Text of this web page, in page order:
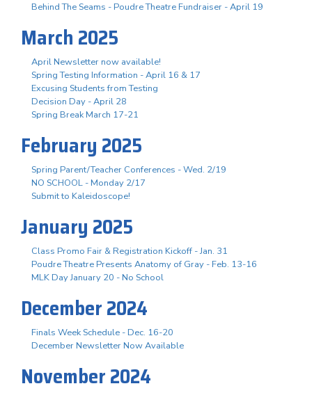
Behind The Seams - Poudre Theatre Fundraiser - April 19
March 2025
April Newsletter now available!
Spring Testing Information - April 16 & 17
Excusing Students from Testing
Decision Day - April 28
Spring Break March 17-21
February 2025
Spring Parent/Teacher Conferences - Wed. 2/19
NO SCHOOL - Monday 2/17
Submit to Kaleidoscope!
January 2025
Class Promo Fair & Registration Kickoff - Jan. 31
Poudre Theatre Presents Anatomy of Gray - Feb. 13-16
MLK Day January 20 - No School
December 2024
Finals Week Schedule - Dec. 16-20
December Newsletter Now Available
November 2024